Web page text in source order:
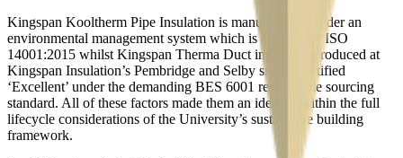
Kingspan Kooltherm Pipe Insulation is manufactured under an
environmental management system which is certified to ISO
14001:2015 whilst Kingspan Therma Duct insulation produced at
Kingspan Insulation’s Pembridge and Selby sites is certified
‘Excellent’ under the demanding BES 6001 responsible sourcing
standard. All of these factors made them an ideal fit within the full
lifecycle considerations of the University’s sustainable building
framework.